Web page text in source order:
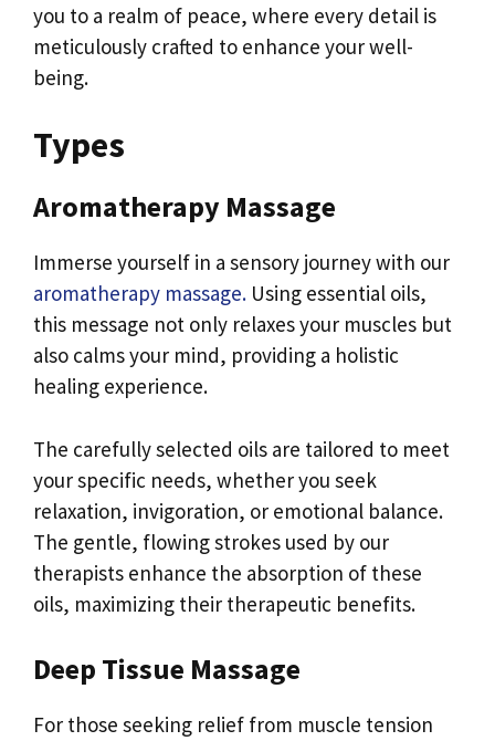
you to a realm of peace, where every detail is
meticulously crafted to enhance your well-
being.
Types
Aromatherapy Massage
Immerse yourself in a sensory journey with our
aromatherapy massage. Using essential oils,
this message not only relaxes your muscles but
also calms your mind, providing a holistic
healing experience.
The carefully selected oils are tailored to meet
your specific needs, whether you seek
relaxation, invigoration, or emotional balance.
The gentle, flowing strokes used by our
therapists enhance the absorption of these
oils, maximizing their therapeutic benefits.
Deep Tissue Massage
For those seeking relief from muscle tension